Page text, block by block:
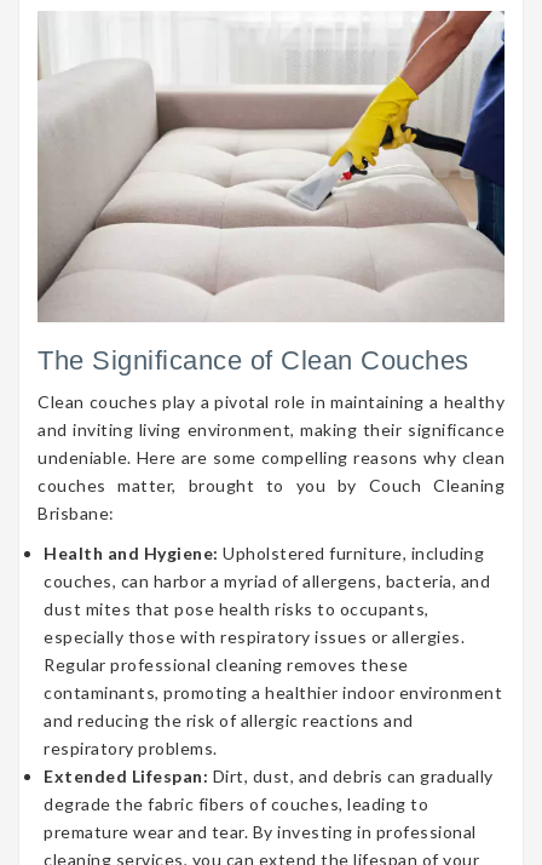
The Significance of Clean Couches
Clean couches play a pivotal role in maintaining a healthy
and inviting living environment, making their significance
undeniable. Here are some compelling reasons why clean
couches matter, brought to you by Couch Cleaning
Brisbane:
Health and Hygiene: Upholstered furniture, including
couches, can harbor a myriad of allergens, bacteria, and
dust mites that pose health risks to occupants,
especially those with respiratory issues or allergies.
Regular professional cleaning removes these
contaminants, promoting a healthier indoor environment
and reducing the risk of allergic reactions and
respiratory problems.
Extended Lifespan: Dirt, dust, and debris can gradually
degrade the fabric fibers of couches, leading to
premature wear and tear. By investing in professional
cleaning services, you can extend the lifespan of your